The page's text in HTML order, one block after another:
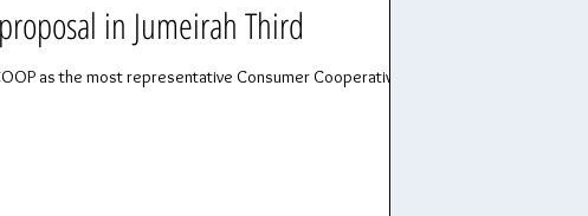
in Jumeirah Third
as the most representative Consumer Cooperative